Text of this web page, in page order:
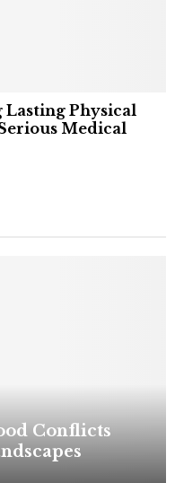
Lasting Physical
Medical
Conflicts